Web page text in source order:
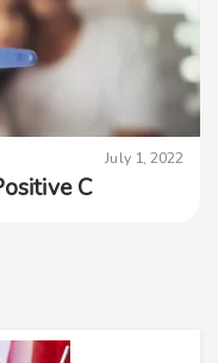
July 1, 2022
C